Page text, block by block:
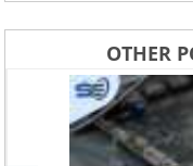
OTHER